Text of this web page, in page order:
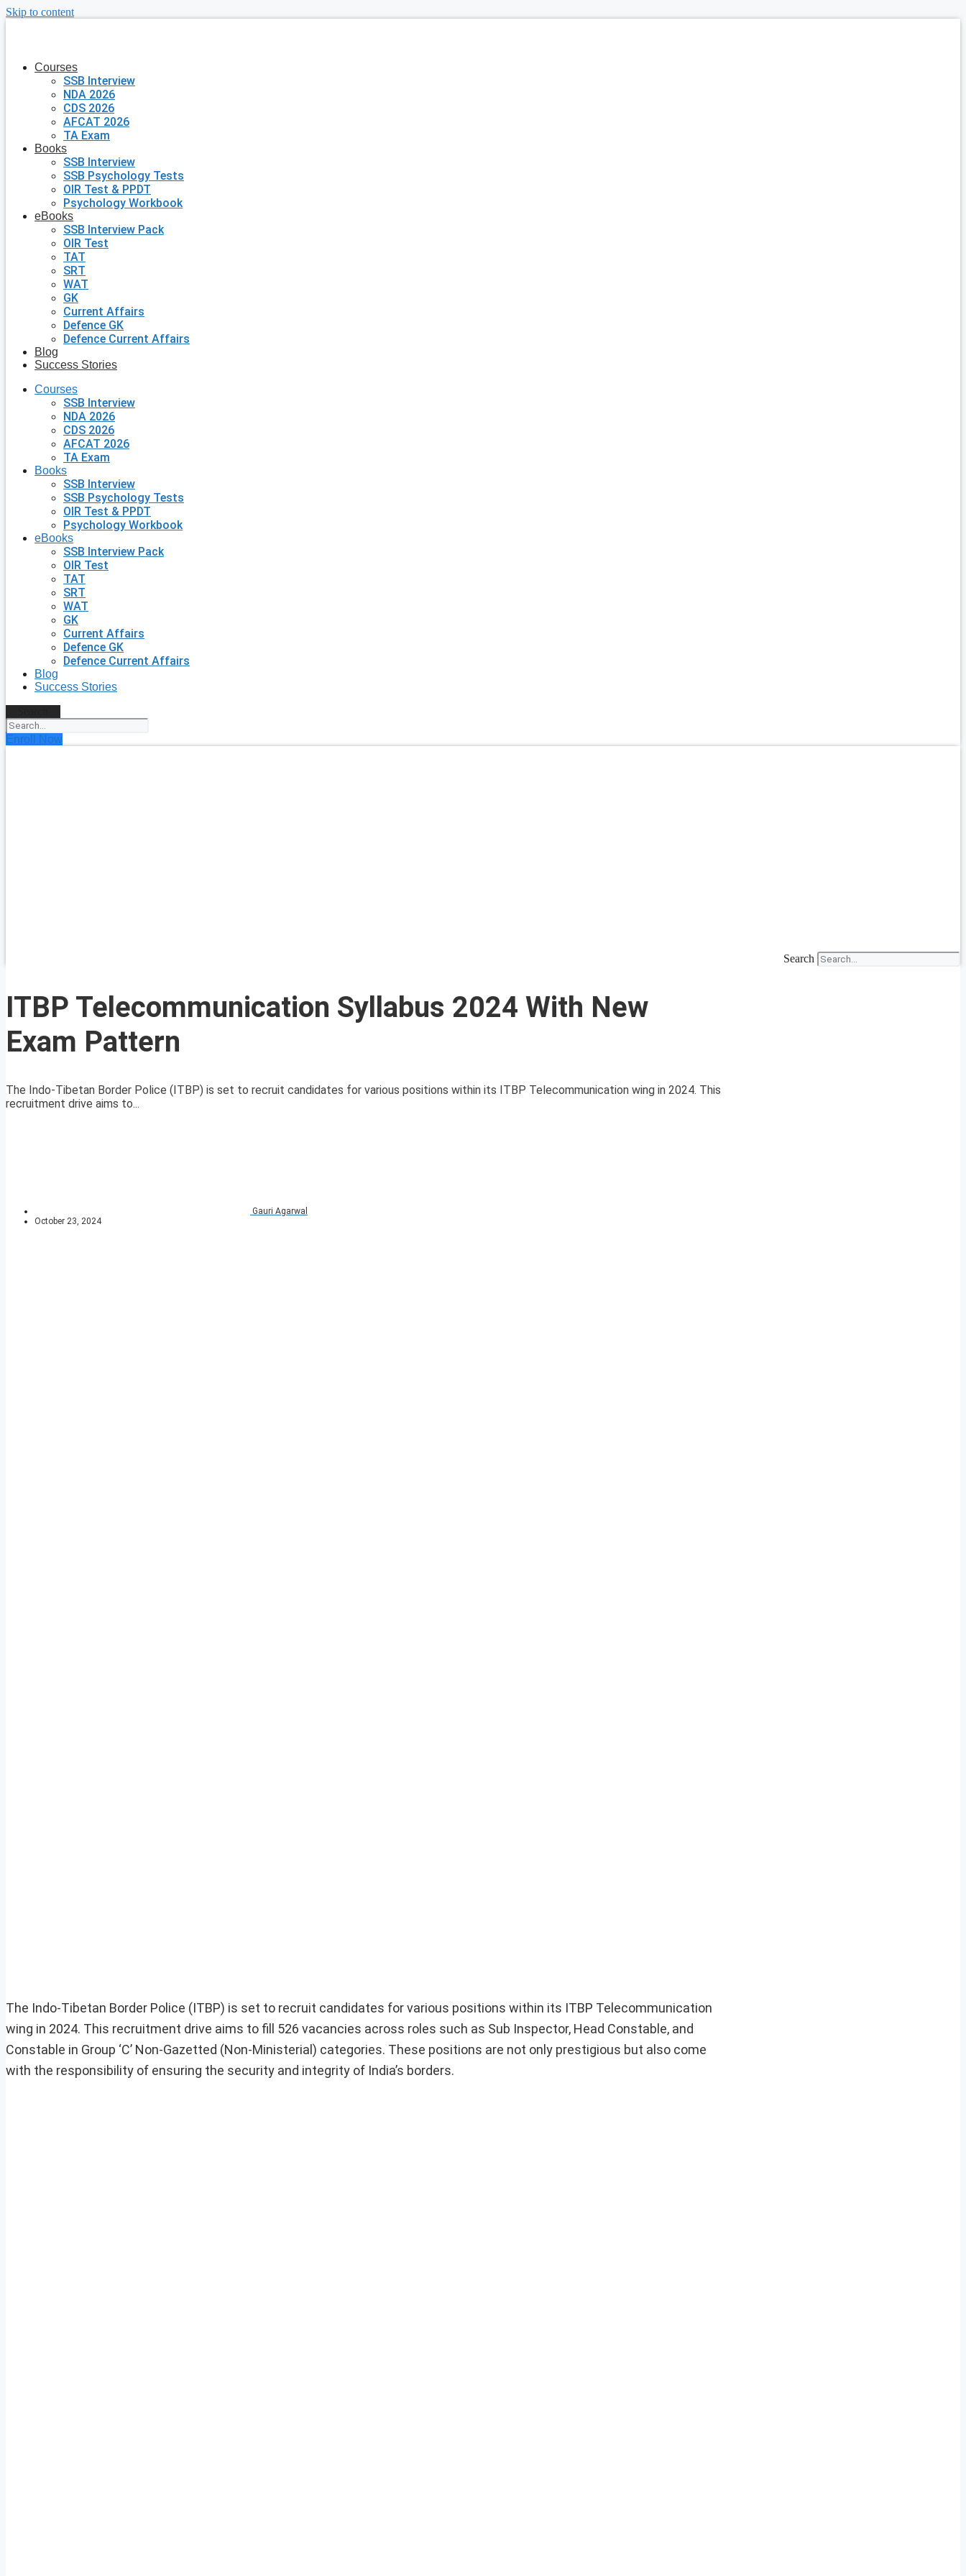
Skip to content
Courses
SSB Interview
NDA 2026
CDS 2026
AFCAT 2026
TA Exam
Books
SSB Interview
SSB Psychology Tests
OIR Test & PPDT
Psychology Workbook
eBooks
SSB Interview Pack
OIR Test
TAT
SRT
WAT
GK
Current Affairs
Defence GK
Defence Current Affairs
Blog
Success Stories
Courses
SSB Interview
NDA 2026
CDS 2026
AFCAT 2026
TA Exam
Books
SSB Interview
SSB Psychology Tests
OIR Test & PPDT
Psychology Workbook
eBooks
SSB Interview Pack
OIR Test
TAT
SRT
WAT
GK
Current Affairs
Defence GK
Defence Current Affairs
Blog
Success Stories
Enroll Now
Search
ITBP Telecommunication Syllabus 2024 With New
Exam Pattern
The Indo-Tibetan Border Police (ITBP) is set to recruit candidates for various positions within its ITBP Telecommunication wing in 2024. This
recruitment drive aims to...
Gauri Agarwal
October 23, 2024
The Indo-Tibetan Border Police (ITBP) is set to recruit candidates for various positions within its ITBP Telecommunication
wing in 2024. This recruitment drive aims to fill 526 vacancies across roles such as Sub Inspector, Head Constable, and
Constable in Group ‘C’ Non-Gazetted (Non-Ministerial) categories. These positions are not only prestigious but also come
with the responsibility of ensuring the security and integrity of India’s borders.